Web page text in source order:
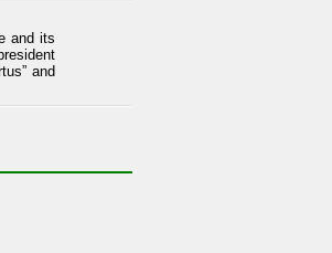
and its
and